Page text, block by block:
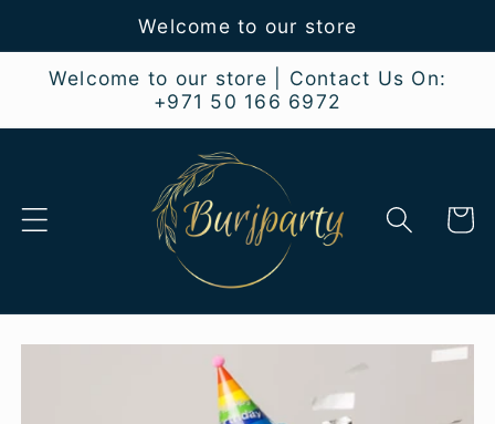
Welcome to our store
Welcome to our store | Contact Us On:
+971 50 166 6972
Cart